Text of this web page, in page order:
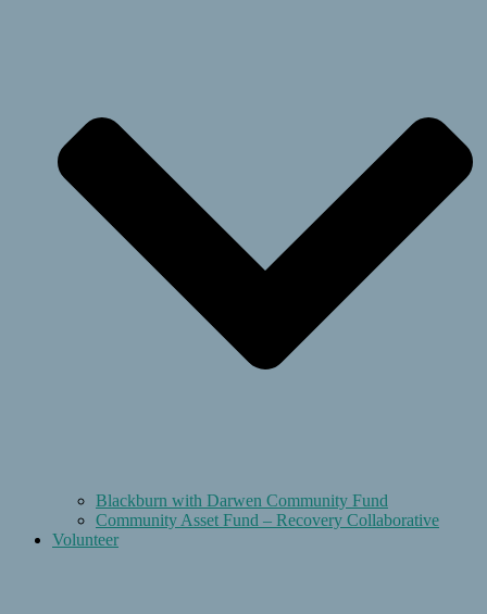
Blackburn with Darwen Community Fund
Community Asset Fund – Recovery Collaborative
Volunteer